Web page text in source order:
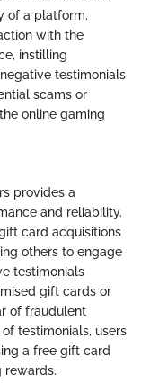
of a platform.
with the
instilling
testimonials
scams or
online gaming
provides a
and reliability.
card acquisitions
others to engage
testimonials
gift cards or
of fraudulent
testimonials, users
a free gift card
rewards.